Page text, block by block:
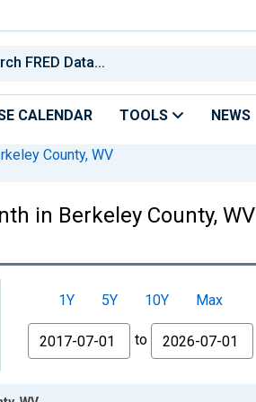
CALENDAR TOOLS NEWS
County, WV
in Berkeley County, WV
1Y 5Y 10Y
Max
From
to